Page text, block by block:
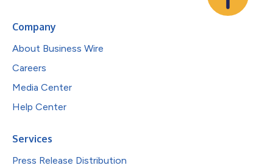
Company
About Business Wire
Careers
Media Center
Help Center
Services
Press Release Distribution